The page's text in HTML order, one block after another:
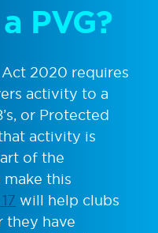
PVG?
2020 requires
activity to a
or Protected
activity is
of the
this
will help clubs
they have